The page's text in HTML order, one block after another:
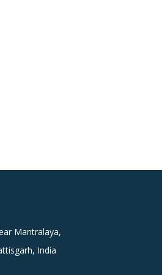
Mantralaya,
India